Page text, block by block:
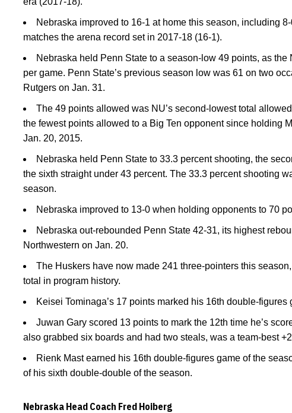
Nebraska improved to 16-1 at home this season, including
matches the arena record set in 2017-18 (16-1).
Nebraska held Penn State to a season-low 49 points, as
per game. Penn State’s previous season low was 61 on two
Rutgers on Jan. 31.
The 49 points allowed was NU’s second-lowest total
the fewest points allowed to a Big Ten opponent since holding
Jan. 20, 2015.
Nebraska held Penn State to 33.3 percent shooting, the
the sixth straight under 43 percent. The 33.3 percent shooting
season.
Nebraska improved to 13-0 when holding opponents to 70
Nebraska out-rebounded Penn State 42-31, its highest
Northwestern on Jan. 20.
The Huskers have now made 241 three-pointers this
total in program history.
Keisei Tominaga’s 17 points marked his 16th double-figures
Juwan Gary scored 13 points to mark the 12th time he’s
also grabbed six boards and had two steals, was a team-best
Rienk Mast earned his 16th double-figures game of the
of his sixth double-double of the season.
Nebraska Head Coach Fred Hoiberg